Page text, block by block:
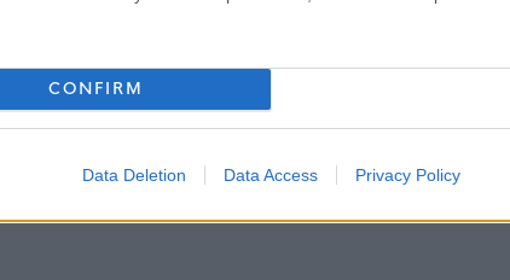
CONFIRM
Data Deletion Data Access Privacy Policy